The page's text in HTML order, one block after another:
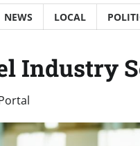
NEWS LOCAL
Industry